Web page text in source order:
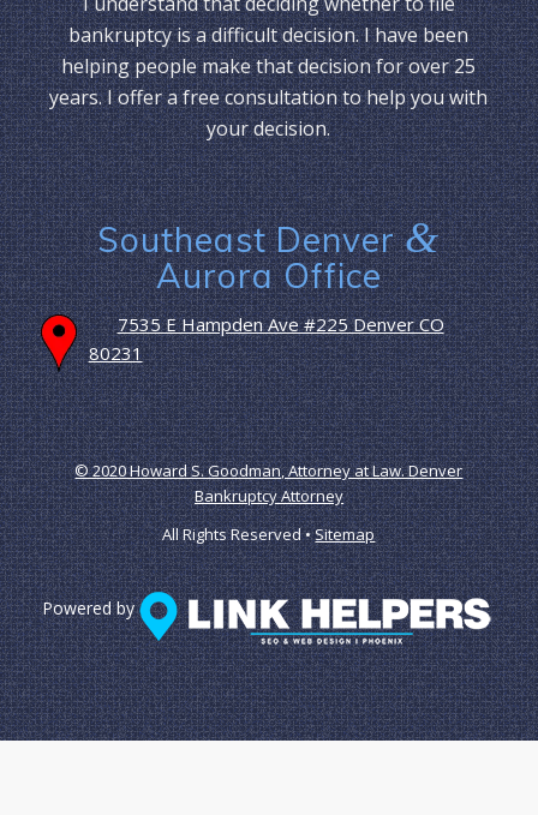
bankruptcy is a difficult decision. I have been
helping people make that decision for over 25
years. I offer a free consultation to help you with
your decision.
Southeast Denver&
Aurora Office
7535 E Hampden Ave #225 Denver CO
80231
© 2020 Howard S. Goodman, Attorney at Law. Denver
Bankruptcy Attorney
All Rights Reserved •Sitemap
Powered by